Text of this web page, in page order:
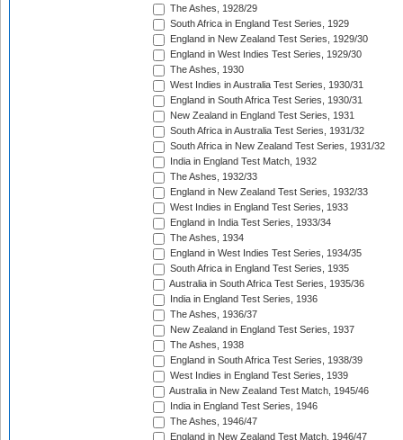
The Ashes, 1928/29
South Africa in England Test Series, 1929
England in New Zealand Test Series, 1929/30
England in West Indies Test Series, 1929/30
The Ashes, 1930
West Indies in Australia Test Series, 1930/31
England in South Africa Test Series, 1930/31
New Zealand in England Test Series, 1931
South Africa in Australia Test Series, 1931/32
South Africa in New Zealand Test Series, 1931/32
India in England Test Match, 1932
The Ashes, 1932/33
England in New Zealand Test Series, 1932/33
West Indies in England Test Series, 1933
England in India Test Series, 1933/34
The Ashes, 1934
England in West Indies Test Series, 1934/35
South Africa in England Test Series, 1935
Australia in South Africa Test Series, 1935/36
India in England Test Series, 1936
The Ashes, 1936/37
New Zealand in England Test Series, 1937
The Ashes, 1938
England in South Africa Test Series, 1938/39
West Indies in England Test Series, 1939
Australia in New Zealand Test Match, 1945/46
India in England Test Series, 1946
The Ashes, 1946/47
England in New Zealand Test Match, 1946/47